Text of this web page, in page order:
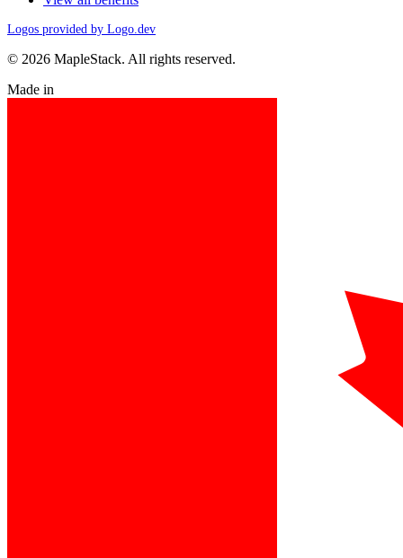
Logos provided by Logo.dev
© 2026 MapleStack. All rights reserved.
Made in